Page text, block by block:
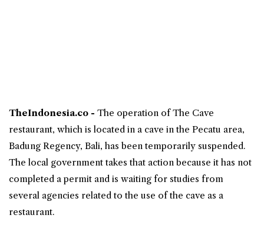
TheIndonesia.co - The operation ofThe Cave
restaurant, which is located in a cave in the Pecatu area,
Badung Regency, Bali, has been temporarily suspended.
The local government takes that action because it has not
completed a permit and is waiting for studies from
several agencies related to the use of the cave as a
restaurant.